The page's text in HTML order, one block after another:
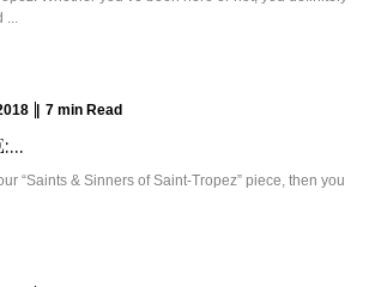
...
7 min Read
“Saints & Sinners of Saint-Tropez” piece, then you